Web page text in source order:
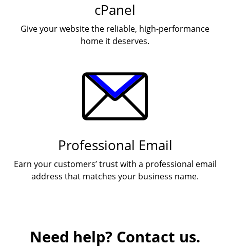
cPanel
Give your website the reliable, high-performance
home it deserves.
Professional Email
Earn your customers’ trust with a professional email
address that matches your business name.
Need help? Contact us.